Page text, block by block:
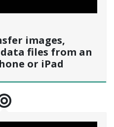
images,
files from an
or iPad